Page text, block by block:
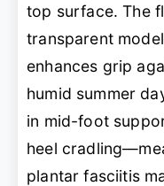
top surface. The
transparent
enhances grip
humid summer
in mid-foot
heel
plantar fasciitis